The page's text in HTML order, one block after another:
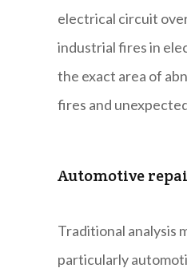
electrical circuit
industrial fires in
the exact area of
fires and
Automotive
Traditional analysis
particularly